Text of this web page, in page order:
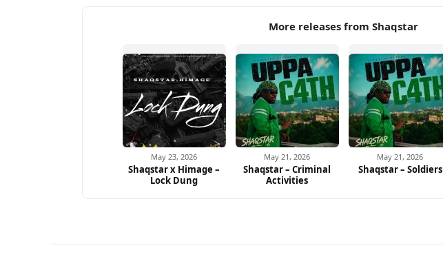
More releases from Shaqstar
May 23, 2026
Shaqstar x Himage –
Lock Dung
May 21, 2026
Shaqstar – Criminal
Activities
May 21, 2026
Shaqstar – Soldiers